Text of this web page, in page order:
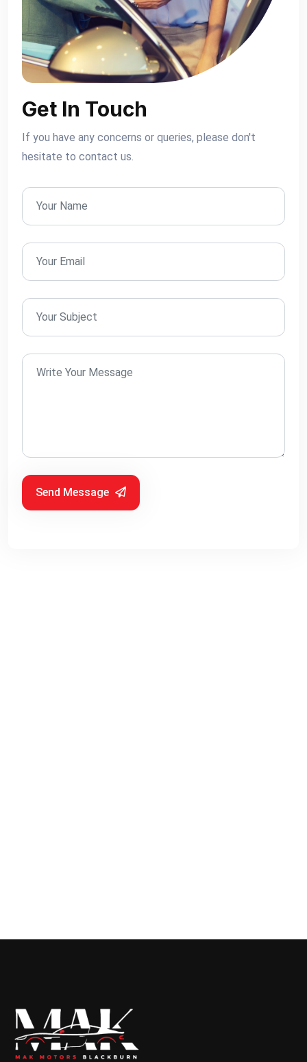
Get In Touch
If you have any concerns or queries, please don't
hesitate to contact us.
Send Message